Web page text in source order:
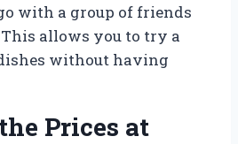
with a group of friends
allows you to try a
without having
Prices at